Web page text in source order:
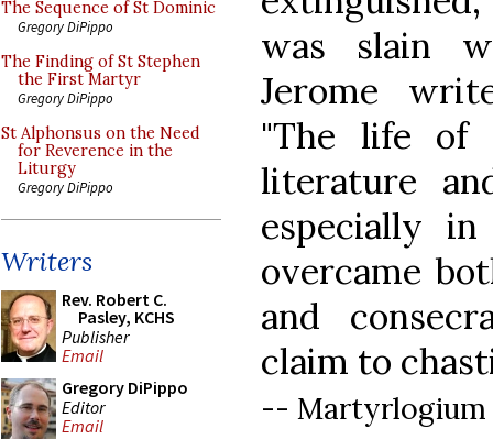
The Sequence of St Dominic
Gregory DiPippo
The Finding of St Stephen
the First Martyr
Gregory DiPippo
St Alphonsus on the Need
for Reverence in the
Liturgy
Gregory DiPippo
Writers
Rev. Robert C.
Pasley, KCHS
Publisher
Email
Gregory DiPippo
Editor
Email
was slain
Jerome
"The life of
literature
especially
overcame
and
claim to
-- Martyrlogium